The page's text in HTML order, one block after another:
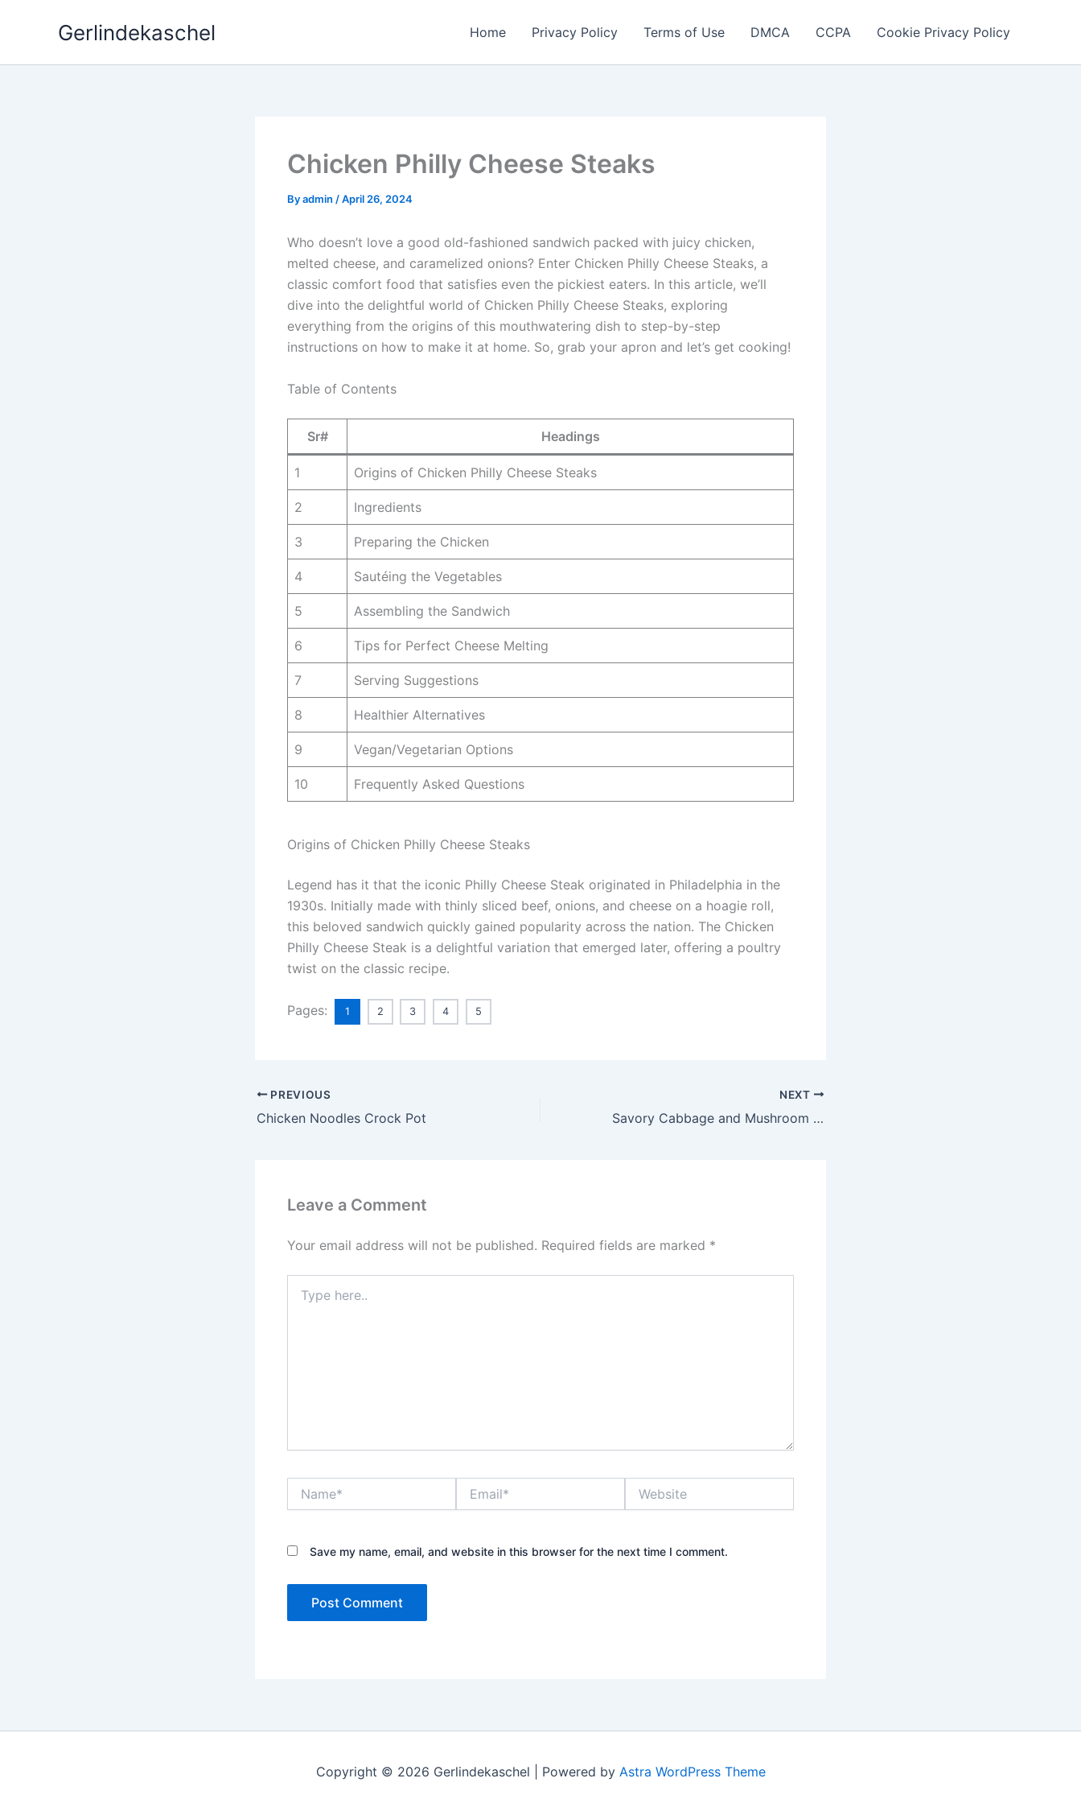
Gerlindekaschel Home Privacy Policy Terms of Use DMCA CCPA Cookie Privacy Policy
Chicken Philly Cheese Steaks
Byadmin /April 26, 2024
Who doesn’t love a good old-fashioned sandwich packed with juicy chicken,
melted cheese, and caramelized onions? Enter Chicken Philly Cheese Steaks, a
classic comfort food that satisfies even the pickiest eaters. In this article, we’ll
dive into the delightful world of Chicken Philly Cheese Steaks, exploring
everything from the origins of this mouthwatering dish to step-by-step
instructions on how to make it at home. So, grab your apron and let’s get cooking!
Table of Contents
Sr# Headings
1 Origins of Chicken Philly Cheese Steaks
2 Ingredients
3 Preparing the Chicken
4 Sautéing the Vegetables
5 Assembling the Sandwich
6 Tips for Perfect Cheese Melting
7 Serving Suggestions
8 Healthier Alternatives
9 Vegan/Vegetarian Options
10 Frequently Asked Questions
Origins of Chicken Philly Cheese Steaks
Legend has it that the iconic Philly Cheese Steak originated in Philadelphia in the
1930s. Initially made with thinly sliced beef, onions, and cheese on a hoagie roll,
this beloved sandwich quickly gained popularity across the nation. The Chicken
Philly Cheese Steak is a delightful variation that emerged later, offering a poultry
twist on the classic recipe.
Pages: 1 2 3 4 5
PREVIOUS
Chicken Noodles Crock Pot
NEXT
Savory Cabbage and Mushroom Egg Skillet Recipe
Leave a Comment
Your email address will not be published. Required fields are marked *
here..
Save my name, email, and website in this browser for the next time I comment.
Copyright © 2026 Gerlindekaschel | Powered by Astra WordPress Theme